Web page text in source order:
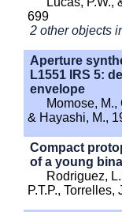
699
2 other objects
Aperture
L1551 IRS 5:
envelope
Momose,
& Hayashi, M.,
Compact
of a young
Rodriguez,
P.T.P.,